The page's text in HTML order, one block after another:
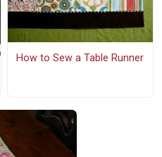
How to Sew a Table Runner